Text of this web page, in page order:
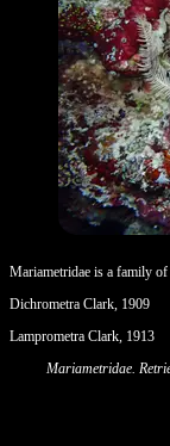
Mariametridae is a family
Dichrometra Clark, 1909
Lamprometra Clark, 1913
Mariametridae.